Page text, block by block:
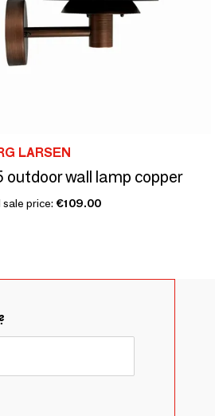
LARSEN
outdoor wall lamp copper
sale price: €109.00